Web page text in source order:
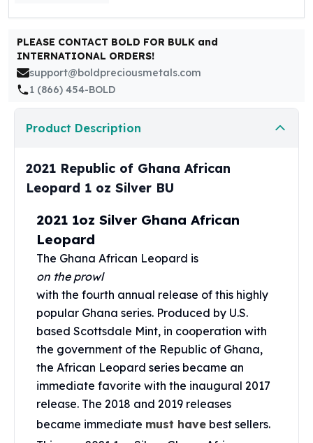
Myths & Legends
Royal Arms
James Bond
The Perth Mint
Kookaburra Silver Coins
Kangaroo Silver Coins
Koala Silver Coins
Philharmonic Silver Coins
Mexican Silver Coins
Germania Mint Coins
Germania Mint Rounds
Lady Germania
Golden State Mint
Aztec Calendar
Golden State Mint Bars
Aztec Calendar Silver Bar
Silvertowne Bars
Silvertowne Rounds
Legendary Warriors
Pressburg Mint Coins
Equilibrium
Chronos
PLEASE CONTACT BOLD FOR BULK and
INTERNATIONAL ORDERS!
support@boldpreciousmetals.com
1 (866) 454-BOLD
Product Description
2021 Republic of Ghana African
Leopard 1 oz Silver BU
2021 1oz Silver Ghana African
Leopard
The Ghana African Leopard is
on the prowl
with the fourth annual release of this highly
popular Ghana series. Produced by U.S.
based Scottsdale Mint, in cooperation with
the government of the Republic of Ghana,
the African Leopard series became an
immediate favorite with the inaugural 2017
release. The 2018 and 2019 releases
became immediate must have best sellers.